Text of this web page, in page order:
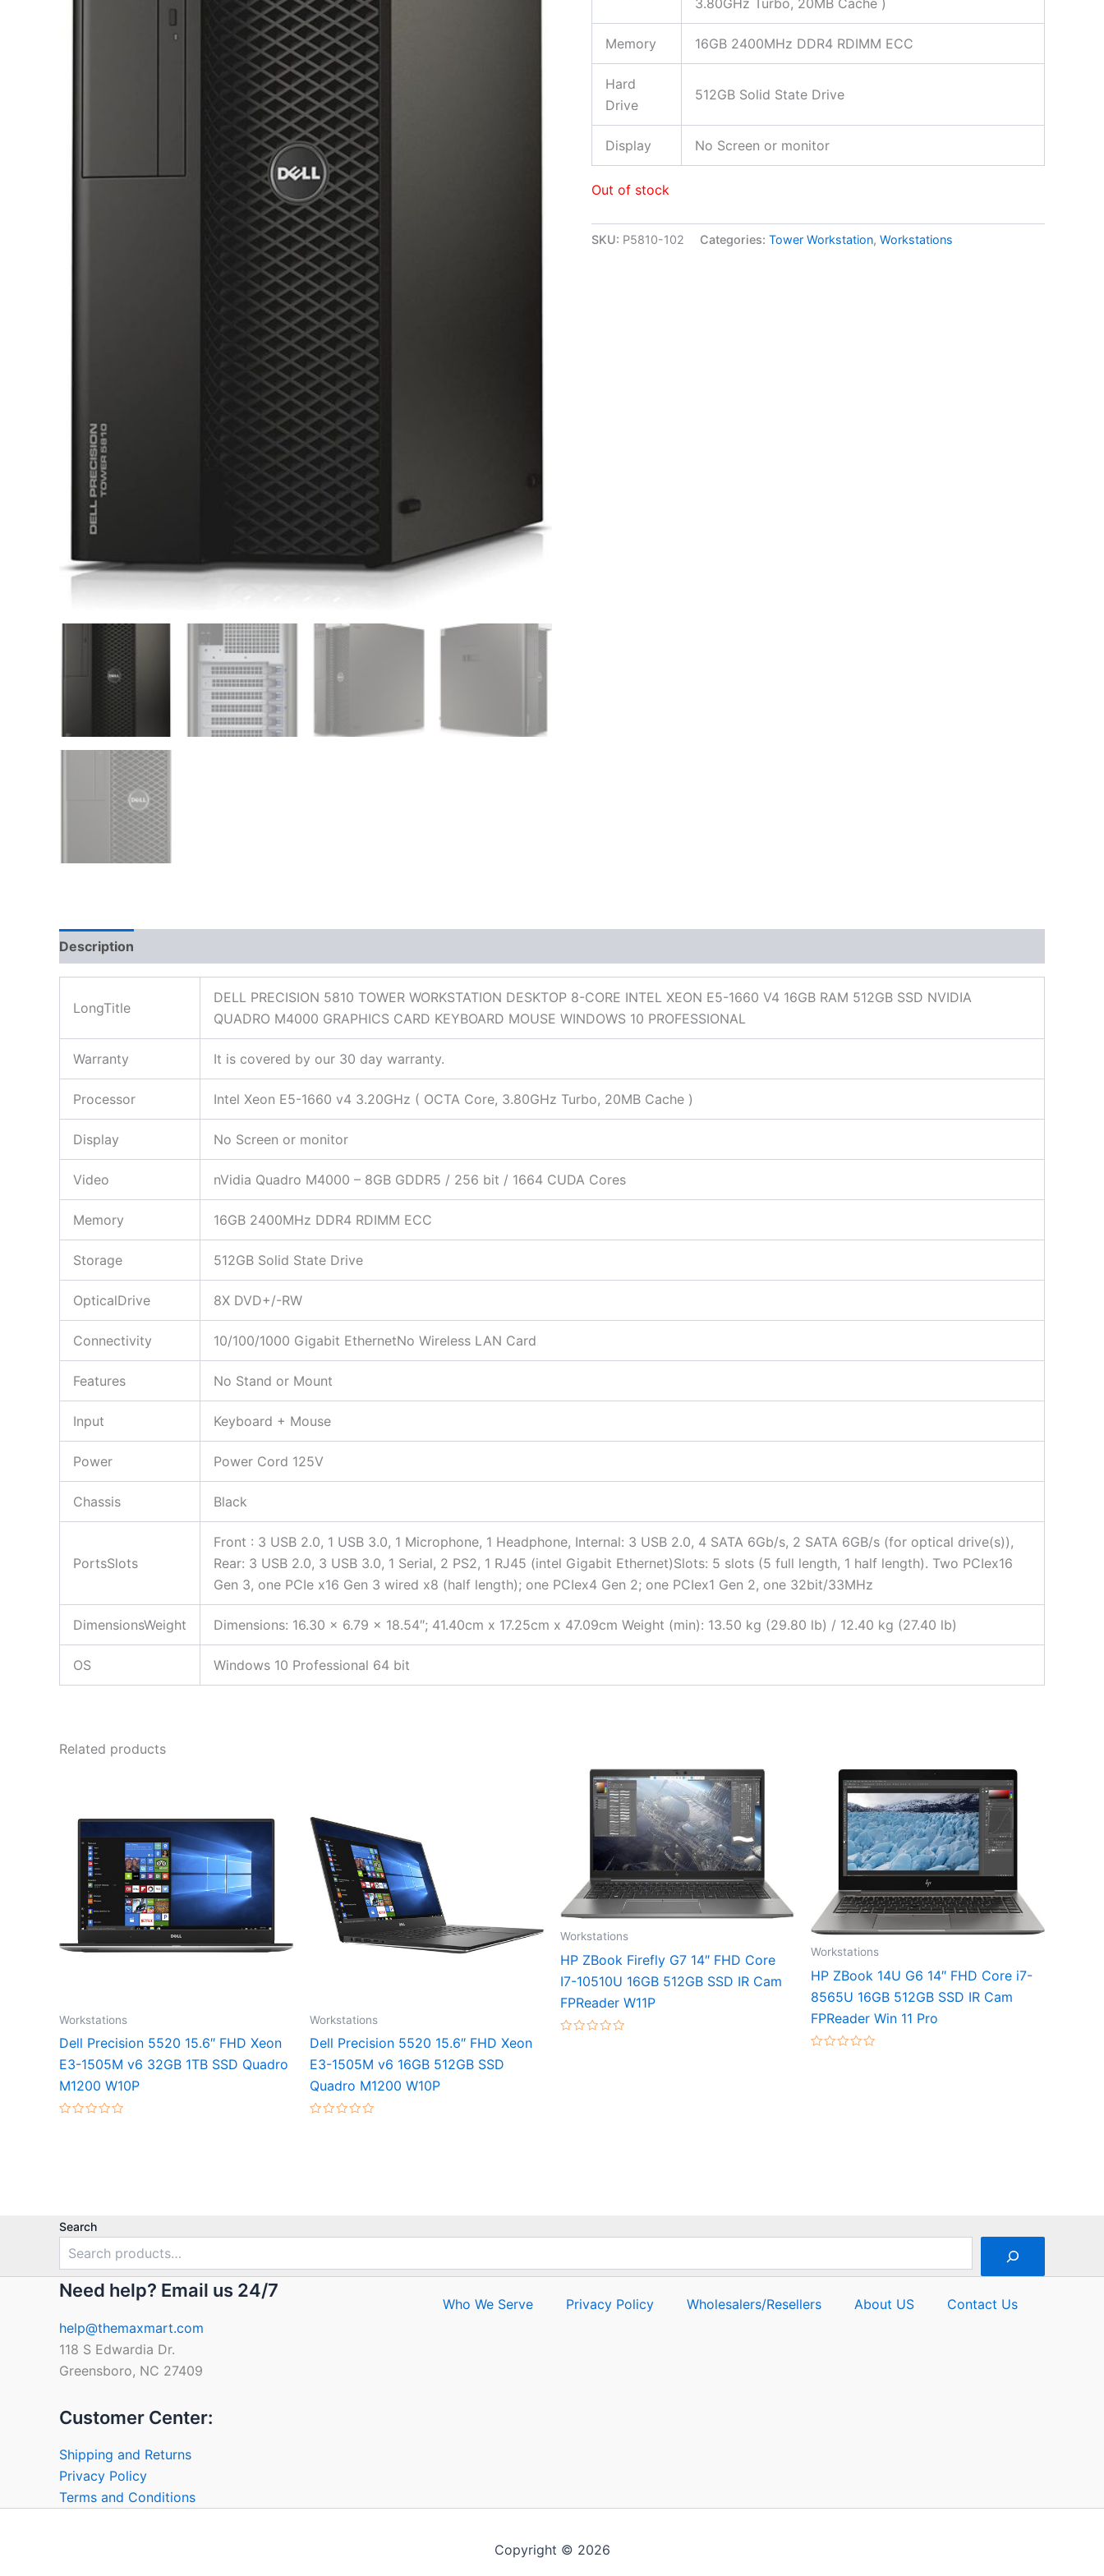
Memory 16GB 2400MHz DDR4 RDIMM ECC
Hard
Drive
512GB Solid State Drive
Display No Screen or monitor
Out of stock
SKU: P5810-102 Categories: Tower Workstation, Workstations
Description
LongTitle
DELL PRECISION 5810 TOWER WORKSTATION DESKTOP 8-CORE INTEL XEON E5-1660 V4 16GB RAM 512GB SSD NVIDIA
QUADRO M4000 GRAPHICS CARD KEYBOARD MOUSE WINDOWS 10 PROFESSIONAL
Warranty It is covered by our 30 day warranty.
Processor Intel Xeon E5-1660 v4 3.20GHz ( OCTA Core, 3.80GHz Turbo, 20MB Cache )
Display No Screen or monitor
Video nVidia Quadro M4000 – 8GB GDDR5 / 256 bit / 1664 CUDA Cores
Memory 16GB 2400MHz DDR4 RDIMM ECC
Storage 512GB Solid State Drive
OpticalDrive 8X DVD+/-RW
Connectivity 10/100/1000 Gigabit EthernetNo Wireless LAN Card
Features No Stand or Mount
Input Keyboard + Mouse
Power Power Cord 125V
Chassis Black
PortsSlots
Front : 3 USB 2.0, 1 USB 3.0, 1 Microphone, 1 Headphone, Internal: 3 USB 2.0, 4 SATA 6Gb/s, 2 SATA 6GB/s (for optical drive(s)),
Rear: 3 USB 2.0, 3 USB 3.0, 1 Serial, 2 PS2, 1 RJ45 (intel Gigabit Ethernet)Slots: 5 slots (5 full length, 1 half length). Two PCIex16
Gen 3, one PCIe x16 Gen 3 wired x8 (half length); one PCIex4 Gen 2; one PCIex1 Gen 2, one 32bit/33MHz
DimensionsWeight Dimensions: 16.30 x 6.79 x 18.54″; 41.40cm x 17.25cm x 47.09cm Weight (min): 13.50 kg (29.80 lb) / 12.40 kg (27.40 lb)
OS Windows 10 Professional 64 bit
Related products
Workstations
Dell Precision 5520 15.6″ FHD Xeon
E3-1505M v6 32GB 1TB SSD Quadro
M1200 W10P
Workstations
Dell Precision 5520 15.6″ FHD Xeon
E3-1505M v6 16GB 512GB SSD
Quadro M1200 W10P
Workstations
HP ZBook Firefly G7 14″ FHD Core
I7-10510U 16GB 512GB SSD IR Cam
FPReader W11P
Workstations
HP ZBook 14U G6 14″ FHD Core i7-
8565U 16GB 512GB SSD IR Cam
FPReader Win 11 Pro
Search
Need help? Email us 24/7
help@themaxmart.com
118 S Edwardia Dr.
Greensboro, NC 27409
Customer Center:
Shipping and Returns
Privacy Policy
Terms and Conditions
Who We Serve Privacy Policy Wholesalers/Resellers About US Contact Us
Copyright © 2026